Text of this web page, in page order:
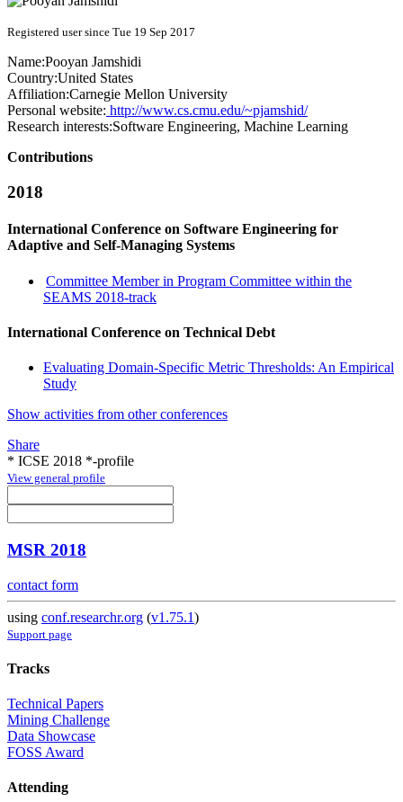
Registered user since Tue 19 Sep 2017
Name:Pooyan Jamshidi
Country:United States
Affiliation:Carnegie Mellon University
Personal website: http://www.cs.cmu.edu/~pjamshid/
Research interests:Software Engineering, Machine Learning
Contributions
2018
International Conference on Software Engineering for
Adaptive and Self-Managing Systems
Committee Member in Program Committee within the
SEAMS 2018-track
International Conference on Technical Debt
Evaluating Domain-Specific Metric Thresholds: An Empirical
Study
Show activities from other conferences
Share
* ICSE 2018 *-profile
View general profile
MSR 2018
contact form
using conf.researchr.org (v1.75.1)
Support page
Tracks
Technical Papers
Mining Challenge
Data Showcase
FOSS Award
Attending